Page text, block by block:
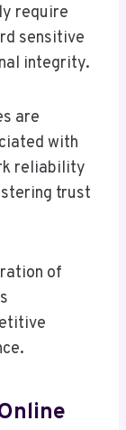
require
sensitive
integrity.
are
with
reliability
trust
of